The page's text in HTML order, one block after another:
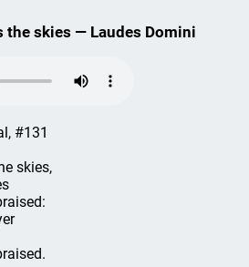
the skies — Laudes Domini
#131
skies,